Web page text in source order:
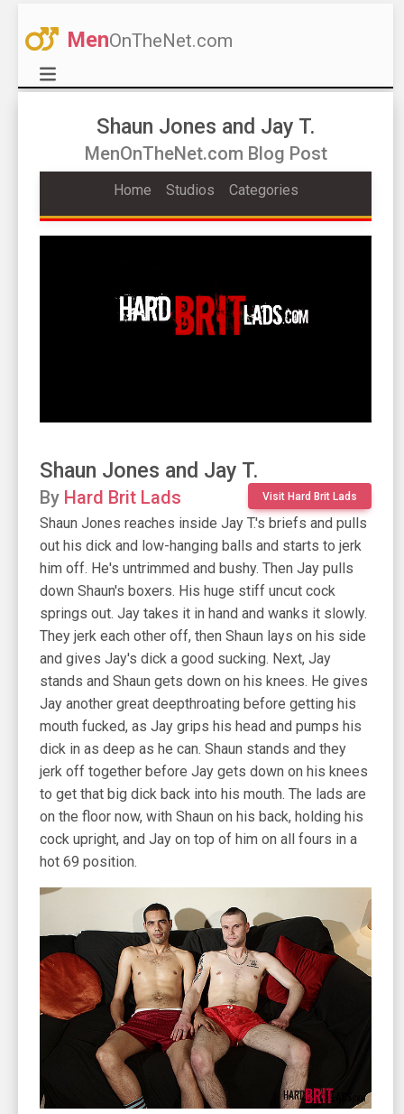
MenOnTheNet.com
Shaun Jones and Jay T.
MenOnTheNet.com Blog Post
Home Studios Categories
Shaun Jones and Jay T.
Visit Hard Brit Lads
By Hard Brit Lads
Shaun Jones reaches inside Jay T.'s briefs and pulls
out his dick and low-hanging balls and starts to jerk
him off. He's untrimmed and bushy. Then Jay pulls
down Shaun's boxers. His huge stiff uncut cock
springs out. Jay takes it in hand and wanks it slowly.
They jerk each other off, then Shaun lays on his side
and gives Jay's dick a good sucking. Next, Jay
stands and Shaun gets down on his knees. He gives
Jay another great deepthroating before getting his
mouth fucked, as Jay grips his head and pumps his
dick in as deep as he can. Shaun stands and they
jerk off together before Jay gets down on his knees
to get that big dick back into his mouth. The lads are
on the floor now, with Shaun on his back, holding his
cock upright, and Jay on top of him on all fours in a
hot 69 position.